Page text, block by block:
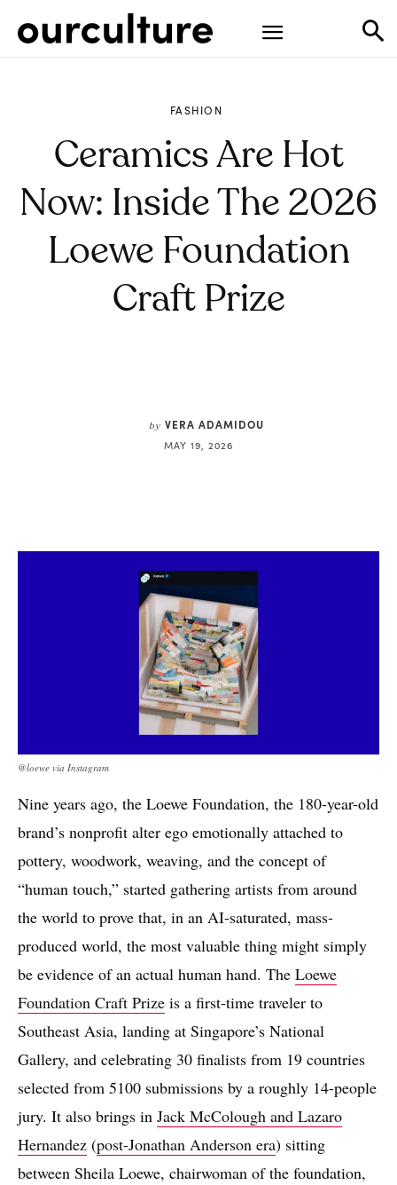
FASHION
Ceramics Are Hot
Now: Inside The 2026
Loewe Foundation
Craft Prize
by VERA ADAMIDOU
MAY 19, 2026
@loewe via Instagram
Nine years ago, the Loewe Foundation, the 180-year-old
brand’s nonprofit alter ego emotionally attached to
pottery, woodwork, weaving, and the concept of
“human touch,” started gathering artists from around
the world to prove that, in an AI-saturated, mass-
produced world, the most valuable thing might simply
be evidence of an actual human hand. The Loewe
Foundation Craft Prize is a first-time traveler to
Southeast Asia, landing at Singapore’s National
Gallery, and celebrating 30 finalists from 19 countries
selected from 5100 submissions by a roughly 14-people
jury. It also brings in Jack McColough and Lazaro
Hernandez (post-Jonathan Anderson era) sitting
between Sheila Loewe, chairwoman of the foundation,